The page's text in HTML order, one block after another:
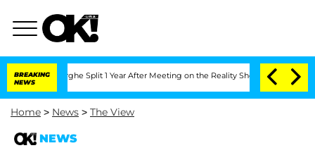
BREAKING
NEWS
Split 1 Year After Meeting on the Reality Show Senate Votes to
Home > News > The View
NEWS